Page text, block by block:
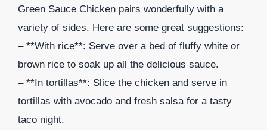
Green Sauce Chicken pairs wonderfully with a
variety of sides. Here are some great suggestions:
– **With rice**: Serve over a bed of fluffy white or
brown rice to soak up all the delicious sauce.
– **In tortillas**: Slice the chicken and serve in
tortillas with avocado and fresh salsa for a tasty
taco night.